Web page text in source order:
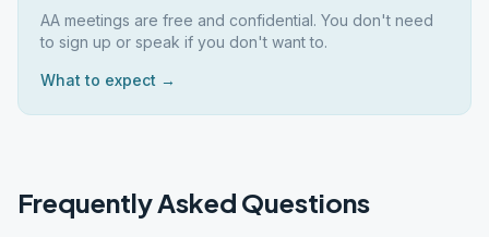
AA meetings are free and confidential. You don't need
to sign up or speak if you don't want to.
What to expect →
Frequently Asked Questions